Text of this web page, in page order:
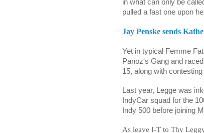
in what can only be
pulled a fast one upon
Jay Penske sends
Yet in typical Femme
Panoz's Gang and
15, along with
Last year, Legge was
IndyCar squad for the
Indy 500 before joining
As leave I-T to Thy